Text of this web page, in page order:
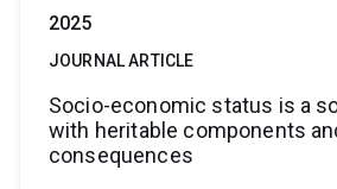
2025
JOURNAL ARTICLE
Socio-economic status is a
with heritable components
consequences